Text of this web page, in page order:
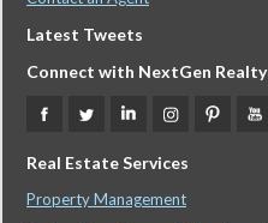
Latest Tweets
Connect with NextGen Realty
Real Estate Services
Property Management